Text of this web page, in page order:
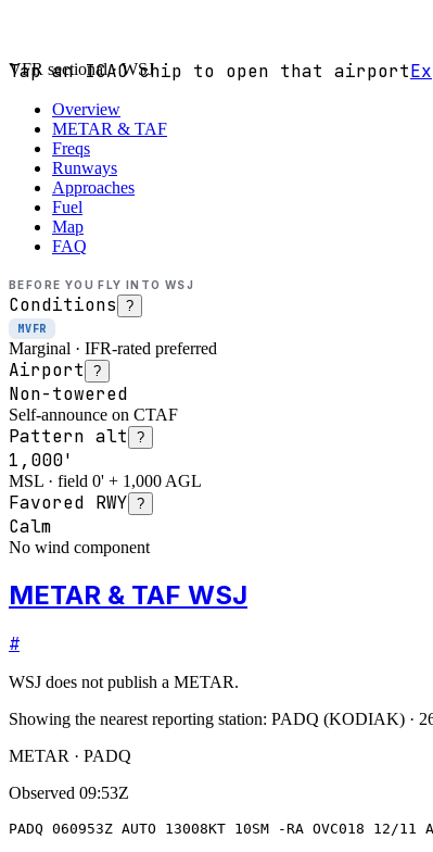
VFR sectional ·WSJ
Tap an ICAO chip to open that airport
Overview
METAR & TAF
Freqs
Runways
Approaches
Fuel
Map
FAQ
BEFORE YOU FLY INTO WSJ
Conditions ?
MVFR
Marginal · IFR-rated preferred
Airport ?
Non-towered
Self-announce on CTAF
Pattern alt ?
1,000'
MSL · field 0' + 1,000 AGL
Favored RWY ?
Calm
No wind component
METAR & TAF WSJ
#
WSJ does not publish a METAR.
Showing the nearest reporting station: PADQ (KODIAK) ·
METAR · PADQ
Observed 09:53Z
PADQ 060953Z AUTO 13008KT 10SM -RA OVC018 12/11